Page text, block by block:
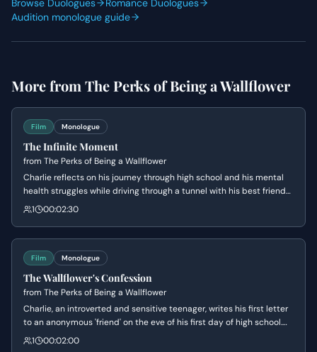
Browse Duologues
Romance Duologues
Audition monologue guide
More from The Perks of Being a Wallflower
Film Monologue
The Infinite Moment
from The Perks of Being a Wallflower
Charlie reflects on his journey through high school and his mental
health struggles while driving through a tunnel with his best friends.
He reaches a state of pure presence and joy, realizing that he is not
1 00:02:30
Film Monologue
The Wallflower's Confession
from The Perks of Being a Wallflower
Charlie, an introverted and sensitive teenager, writes his first letter
to an anonymous 'friend' on the eve of his first day of high school.
He expresses his deep-seated desire for connection and his hope
1 00:02:00